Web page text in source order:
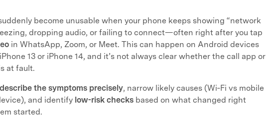
become unusable when your phone keeps showing “network
dropping audio, or failing to connect—often right after you tap
in WhatsApp, Zoom, or Meet. This can happen on Android devices
13 or iPhone 14, and it’s not always clear whether the call app or
at fault.
describe the symptoms precisely, narrow likely causes (Wi‑Fi vs mobile
and identify low-risk checks based on what changed right
started.